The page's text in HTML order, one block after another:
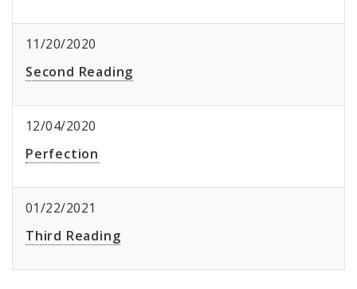
11/20/2020
Second Reading
12/04/2020
Perfection
01/22/2021
Third Reading